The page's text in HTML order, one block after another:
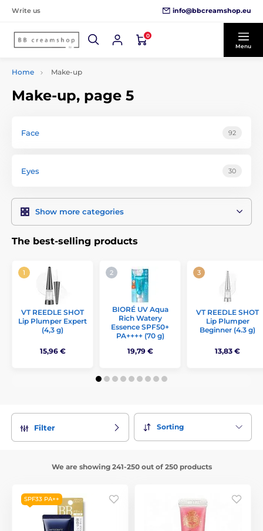
Write us info@bbcreamshop.eu
0
Menu
Home Make-up
Make-up, page 5
Face 92
Eyes 30
Show more categories
The best-selling products
VT REEDLE SHOT
Lip Plumper Expert
(4,3 g)
15,96 €
BIORÉ UV Aqua
Rich Watery
Essence SPF50+
PA++++ (70 g)
19,79 €
VT REEDLE SHOT
Lip Plumper
Beginner (4.3 g)
13,83 €
Filter Sorting
We are showing 241-250 out of 250 products
SPF33 PA++